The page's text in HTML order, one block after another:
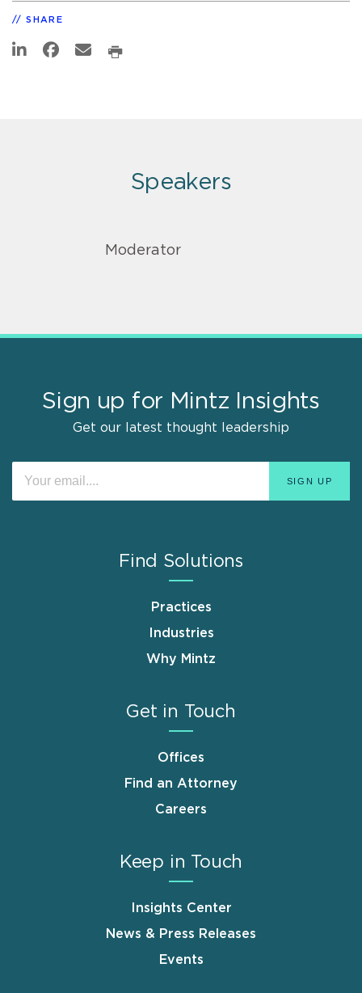
SHARE
Speakers
Moderator
Sign up for Mintz Insights
Get our latest thought leadership
Find Solutions
Practices
Industries
Why Mintz
Get in Touch
Offices
Find an Attorney
Careers
Keep in Touch
Insights Center
News & Press Releases
Events